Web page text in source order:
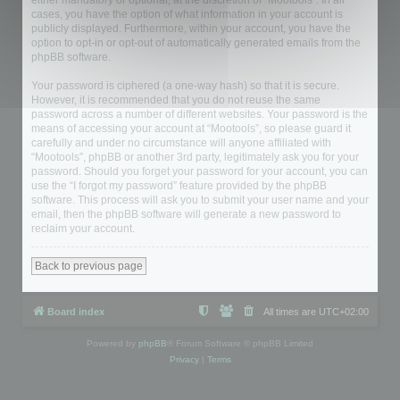
cases, you have the option of what information in your account is
publicly displayed. Furthermore, within your account, you have the
option to opt-in or opt-out of automatically generated emails from the
phpBB software.
Your password is ciphered (a one-way hash) so that it is secure.
However, it is recommended that you do not reuse the same
password across a number of different websites. Your password is the
means of accessing your account at “Mootools”, so please guard it
carefully and under no circumstance will anyone affiliated with
“Mootools”, phpBB or another 3rd party, legitimately ask you for your
password. Should you forget your password for your account, you can
use the “I forgot my password” feature provided by the phpBB
software. This process will ask you to submit your user name and your
email, then the phpBB software will generate a new password to
reclaim your account.
Back to previous page
Board index All times are UTC+02:00
Powered by phpBB ® Forum Software © phpBB Limited
Privacy| Terms